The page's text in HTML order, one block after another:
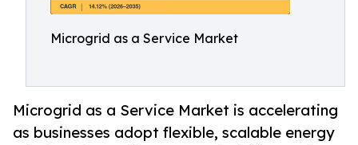
Microgrid as a Service Market
Microgrid as a Service Market is accelerating
as businesses adopt flexible, scalable energy